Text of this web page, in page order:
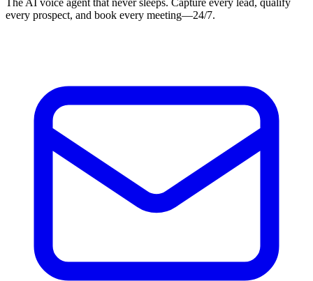
The AI voice agent that never sleeps. Capture every lead, qualify
every prospect, and book every meeting—24/7.